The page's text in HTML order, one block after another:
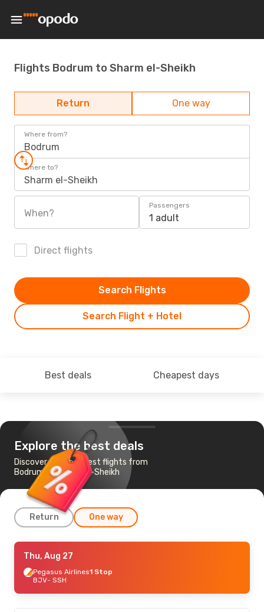
Flights Bodrum to Sharm el-Sheikh
Return One way
Where from?
Bodrum
Where to?
Sharm el-Sheikh
When?
Passengers
1 adult
Direct flights
Search Flight + Hotel
Search Flights
Best deals Cheapest days
Explore the best deals
Discover the cheapest flights from
Bodrum to Sharm el-Sheikh
Return One way
Wed, Sep 16- Tue, Sep 22
Ajet1 Stop
BJV- SSH
SSH- BJV
Thu, Aug 27
Pegasus Airlines1 Stop
BJV- SSH